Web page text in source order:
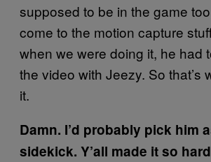
supposed to be in the game
come to the motion capture
when we were doing it, he had
the video with Jeezy. So that’s
it.
Damn. I’d probably pick him
sidekick. Y’all made it so